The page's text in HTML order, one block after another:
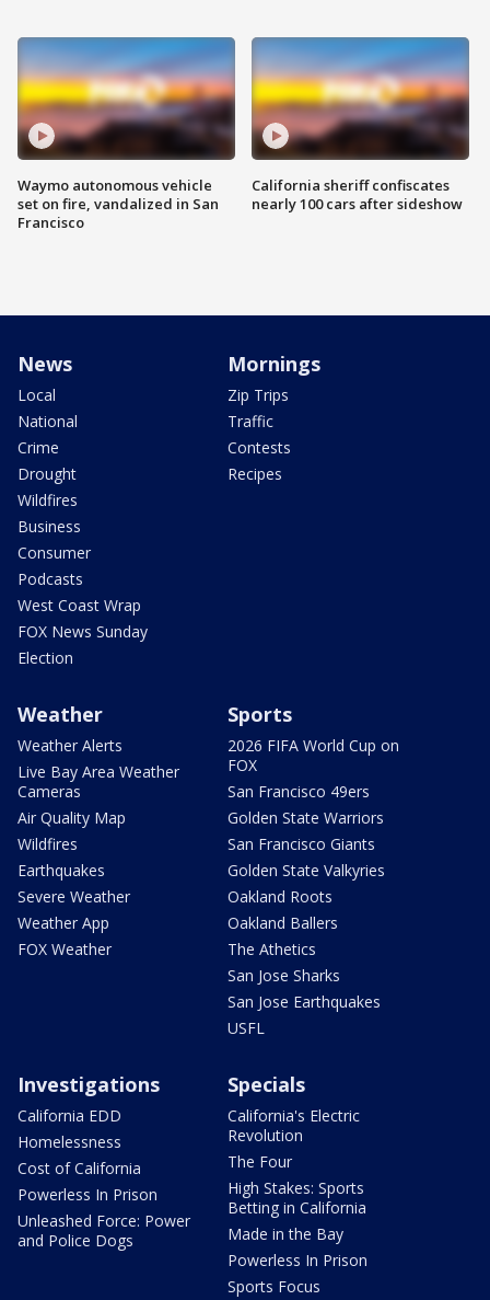
Waymo autonomous vehicle
set on fire, vandalized in San
Francisco
California sheriff confiscates
nearly 100 cars after sideshow
News
Local
National
Crime
Drought
Wildfires
Business
Consumer
Podcasts
West Coast Wrap
FOX News Sunday
Election
Mornings
Zip Trips
Traffic
Contests
Recipes
Weather
Weather Alerts
Live Bay Area Weather
Cameras
Air Quality Map
Wildfires
Earthquakes
Severe Weather
Weather App
FOX Weather
Sports
2026 FIFA World Cup on
FOX
San Francisco 49ers
Golden State Warriors
San Francisco Giants
Golden State Valkyries
Oakland Roots
Oakland Ballers
The Athetics
San Jose Sharks
San Jose Earthquakes
USFL
Investigations
California EDD
Homelessness
Cost of California
Powerless In Prison
Unleashed Force: Power
and Police Dogs
Specials
California's Electric
Revolution
The Four
High Stakes: Sports
Betting in California
Made in the Bay
Powerless In Prison
Sports Focus